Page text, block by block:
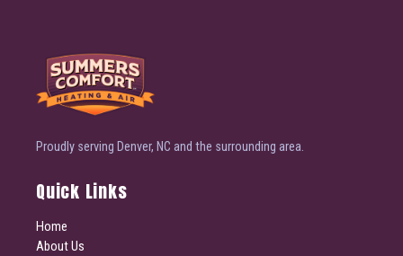
Proudly serving Denver, NC and the surrounding area.
Quick Links
Home
About Us